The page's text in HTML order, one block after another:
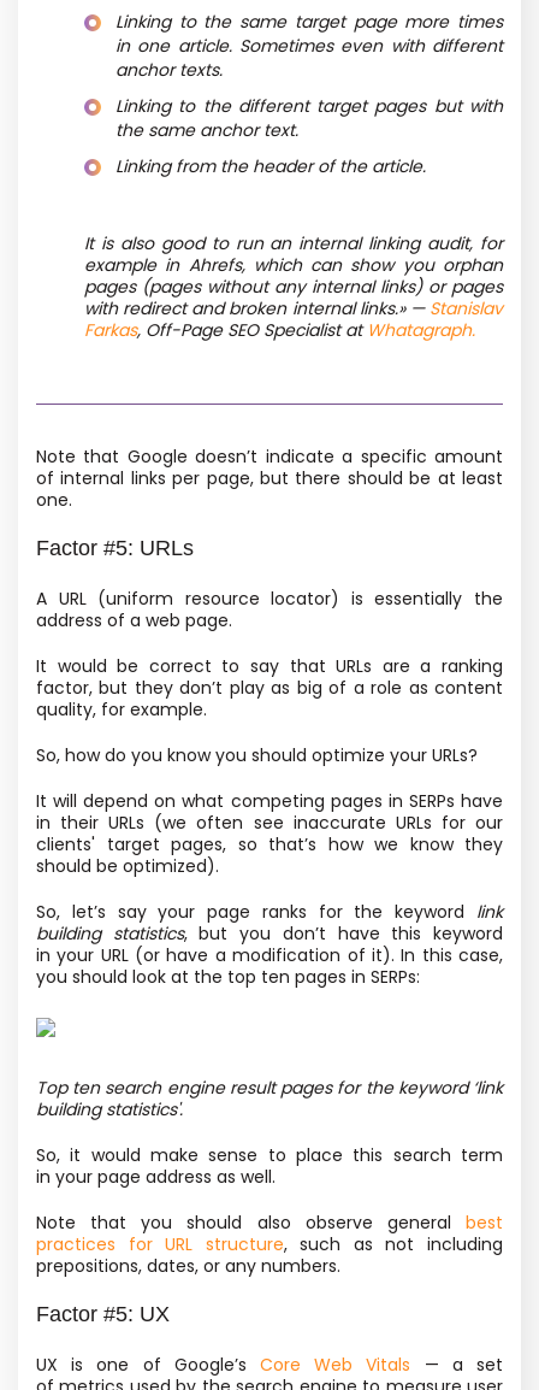
Linking to the same target page more times
in one article. Sometimes even with different
anchor texts.
Linking to the different target pages but with
the same anchor text.
Linking from the header of the article.
It is also good to run an internal linking audit, for
example in Ahrefs, which can show you orphan
pages (pages without any internal links) or pages
with redirect and broken internal links.» — Stanislav
Farkas, Off-Page SEO Specialist at Whatagraph.
Note that Google doesn’t indicate a specific amount
of internal links per page, but there should be at least
one.
Factor #5: URLs
A URL (uniform resource locator) is essentially the
address of a web page.
It would be correct to say that URLs are a ranking
factor, but they don’t play as big of a role as content
quality, for example.
So, how do you know you should optimize your URLs?
It will depend on what competing pages in SERPs have
in their URLs (we often see inaccurate URLs for our
clients' target pages, so that’s how we know they
should be optimized).
So, let’s say your page ranks for the keyword link
building statistics, but you don’t have this keyword
in your URL (or have a modification of it). In this case,
you should look at the top ten pages in SERPs:
Top ten search engine result pages for the keyword ‘link
building statistics'.
So, it would make sense to place this search term
in your page address as well.
Note that you should also observe general best
practices for URL structure, such as not including
prepositions, dates, or any numbers.
Factor #5: UX
UX is one of Google’s Core Web Vitals — a set